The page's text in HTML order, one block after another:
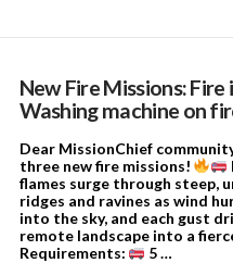
New Fire Missions:
Washing machine on
Dear MissionChief
three new fire missions!
flames surge through steep,
ridges and ravines as wind
into the sky, and each gust
remote landscape into a
Requirements:
5 …